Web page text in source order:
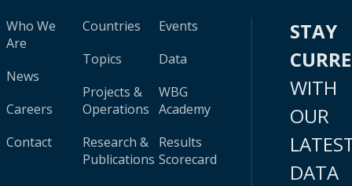
Who We
Are
News
Careers
Contact
Countries
Topics
Projects &
Operations
Research &
Publications
Events
Data
WBG
Academy
Results
Scorecard
STAY
WITH
OUR
DATA